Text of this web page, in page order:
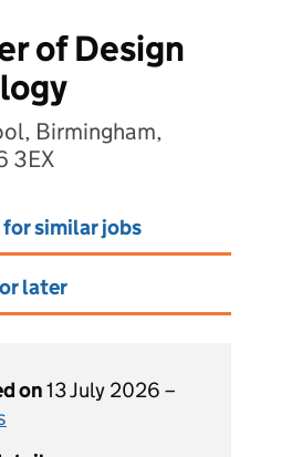
of Design
Birmingham,
3EX
similar jobs
later
on13 July 2026 –